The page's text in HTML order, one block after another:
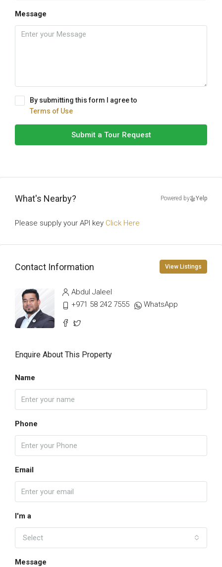
Message
By submitting this form I agree to
Terms of Use
Submit a Tour Request
What's Nearby? Powered by Yelp
Please supply your API key Click Here
Contact Information View Listings
Abdul Jaleel
+971 58 242 7555
WhatsApp
Enquire About This Property
Name
Phone
Email
I'm a
Select
Message